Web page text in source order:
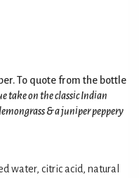
To quote from the bottle
take on the classic Indian
& a juniper peppery
water, citric acid, natural